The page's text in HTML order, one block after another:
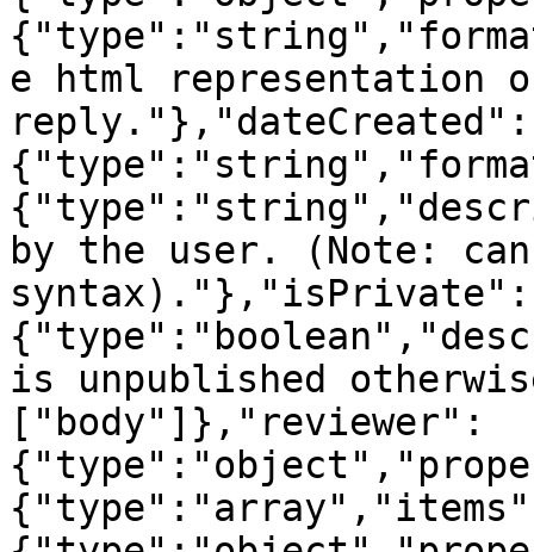
e html representation
reply."},"dateCreated":
by the user. (Note: can
syntax)."},"isPrivate":
is unpublished
["body"]},"reviewer":